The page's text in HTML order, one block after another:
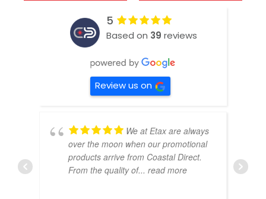
5
Based on 39 reviews
Review us on
We at Etax are always
over the moon when our promotional
products arrive from Coastal Direct.
From the quality of... read more